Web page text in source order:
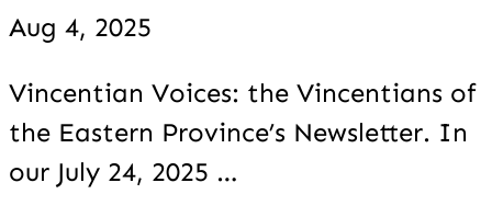
Aug 4, 2025
Vincentian Voices: the Vincentians of
the Eastern Province’s Newsletter. In
our July 24, 2025 …